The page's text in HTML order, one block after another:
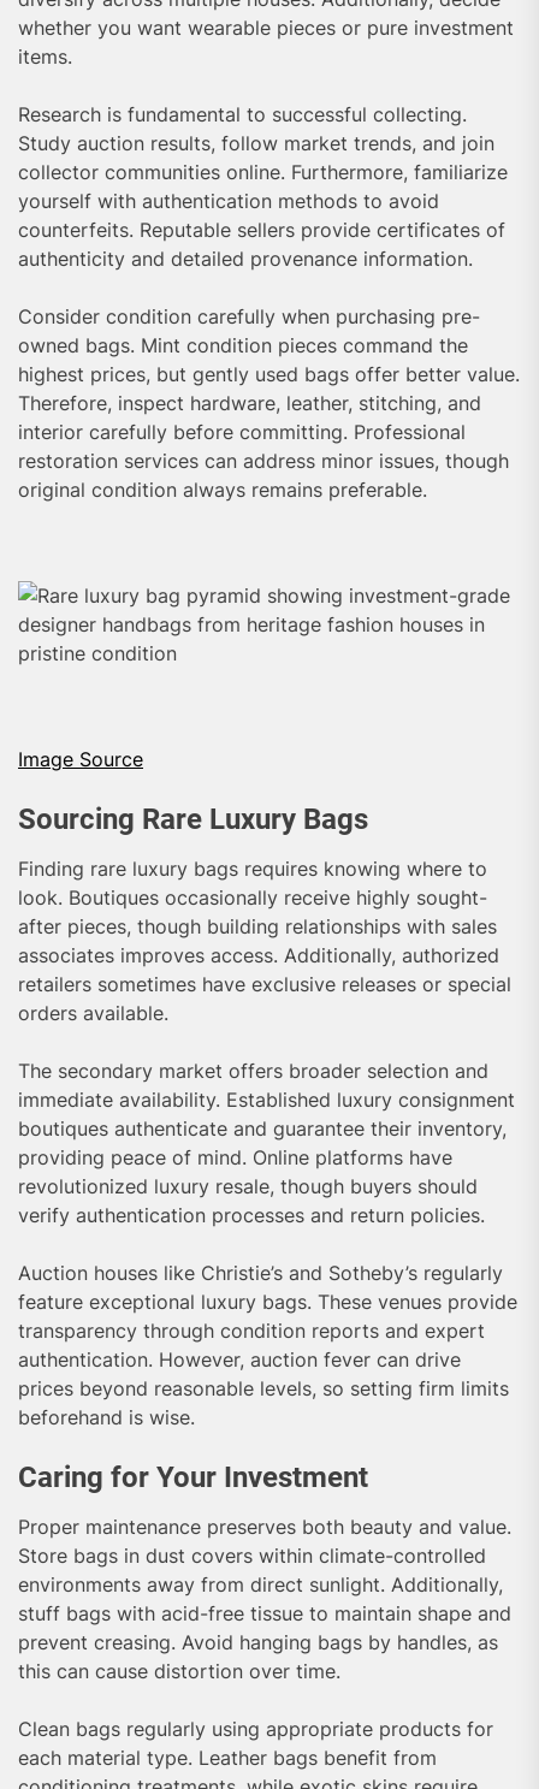
whether you want wearable pieces or pure investment
items.
Research is fundamental to successful collecting.
Study auction results, follow market trends, and join
collector communities online. Furthermore, familiarize
yourself with authentication methods to avoid
counterfeits. Reputable sellers provide certificates of
authenticity and detailed provenance information.
Consider condition carefully when purchasing pre-
owned bags. Mint condition pieces command the
highest prices, but gently used bags offer better value.
Therefore, inspect hardware, leather, stitching, and
interior carefully before committing. Professional
restoration services can address minor issues, though
original condition always remains preferable.
Image Source
Sourcing Rare Luxury Bags
Finding rare luxury bags requires knowing where to
look. Boutiques occasionally receive highly sought-
after pieces, though building relationships with sales
associates improves access. Additionally, authorized
retailers sometimes have exclusive releases or special
orders available.
The secondary market offers broader selection and
immediate availability. Established luxury consignment
boutiques authenticate and guarantee their inventory,
providing peace of mind. Online platforms have
revolutionized luxury resale, though buyers should
verify authentication processes and return policies.
Auction houses like Christie’s and Sotheby’s regularly
feature exceptional luxury bags. These venues provide
transparency through condition reports and expert
authentication. However, auction fever can drive
prices beyond reasonable levels, so setting firm limits
beforehand is wise.
Caring for Your Investment
Proper maintenance preserves both beauty and value.
Store bags in dust covers within climate-controlled
environments away from direct sunlight. Additionally,
stuff bags with acid-free tissue to maintain shape and
prevent creasing. Avoid hanging bags by handles, as
this can cause distortion over time.
Clean bags regularly using appropriate products for
each material type. Leather bags benefit from